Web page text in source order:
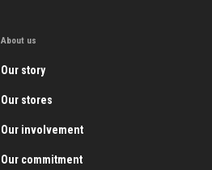
About us
Our story
Our stores
Our involvement
Our commitment